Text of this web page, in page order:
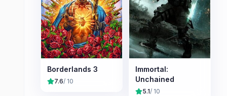
Borderlands 3
7.6/ 10
Immortal:
Unchained
5.1/ 10